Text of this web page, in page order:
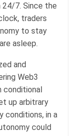
7. Since the
traders
to stay
asleep.
and
Web3
conditional
up arbitrary
conditions, in a
could